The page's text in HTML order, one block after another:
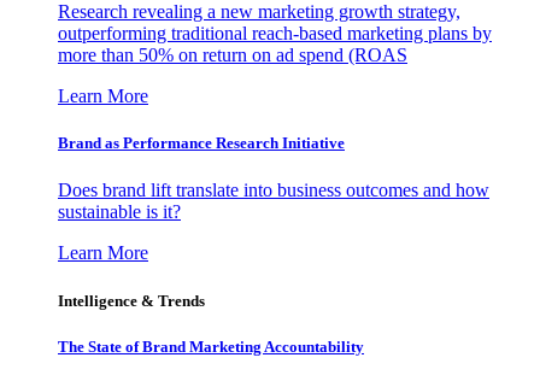
Research revealing a new marketing growth strategy,
outperforming traditional reach-based marketing plans by
more than 50% on return on ad spend (ROAS
Learn More
Brand as Performance Research Initiative
Does brand lift translate into business outcomes and how
sustainable is it?
Learn More
Intelligence & Trends
The State of Brand Marketing Accountability